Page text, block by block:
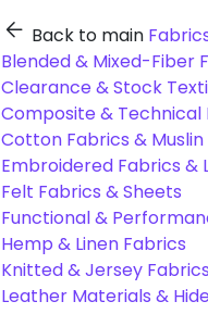
Back to main
Blended & Mixed-Fiber
Clearance & Stock
Composite & Technical
Cotton Fabrics & Muslin
Embroidered Fabrics &
Felt Fabrics & Sheets
Functional &
Hemp & Linen Fabrics
Knitted & Jersey Fabrics
Leather Materials &